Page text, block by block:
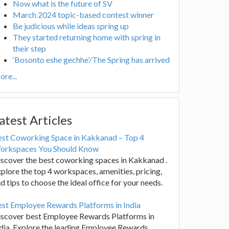
Now what is the future of SV
March 2024 topic-based contest winner
Be judicious while ideas spring up
They started returning home with spring in
their step
‘Bosonto eshe gechhe’/The Spring has arrived
Articles
Coworking Space in Kakkanad – Top 4
You Should Know
the best coworking spaces in Kakkanad .
the top 4 workspaces, amenities, pricing,
tips to choose the ideal office for your needs.
Employee Rewards Platforms in India
best Employee Rewards Platforms in